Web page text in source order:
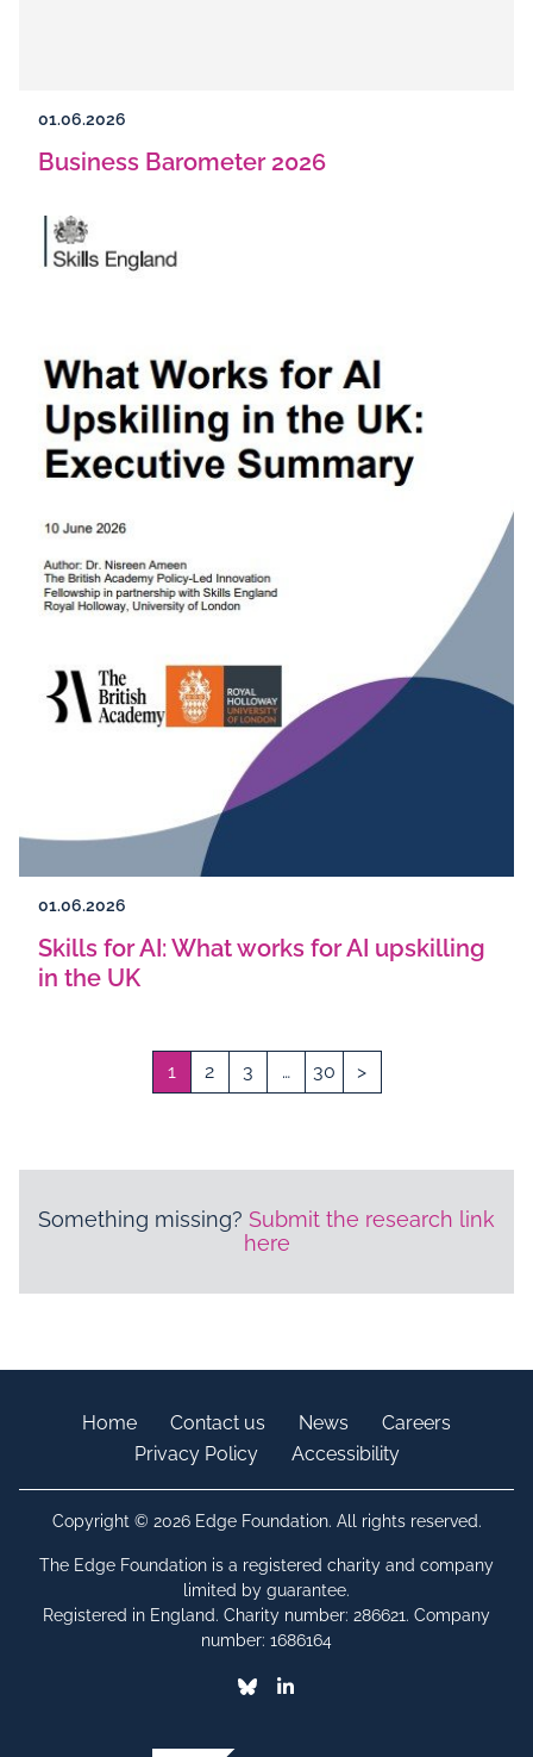
01.06.2026
Business Barometer 2026
01.06.2026
Skills for AI: What works for AI upskilling
in the UK
1 2 3 … 30 >
Something missing? Submit the research link
here
Home Contact us News
Careers
Privacy Policy
Accessibility
Copyright © 2026 Edge Foundation. All rights reserved.
The Edge Foundation is a registered charity and company
limited by guarantee.
Registered in England. Charity number: 286621. Company
number: 1686164